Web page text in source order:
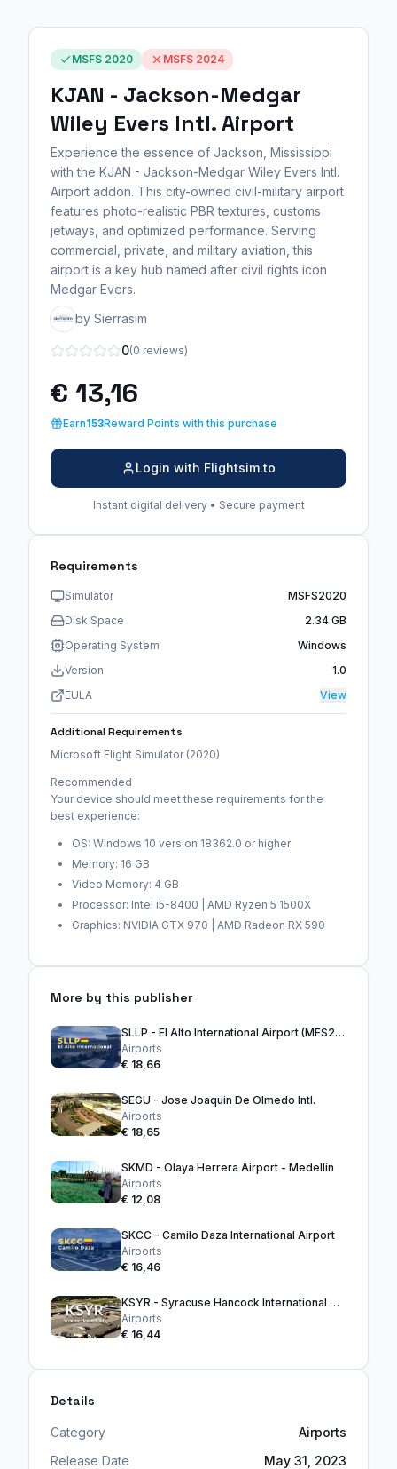
MSFS 2020 MSFS 2024
KJAN - Jackson-Medgar
Wiley Evers Intl. Airport
Experience the essence of Jackson, Mississippi
with the KJAN - Jackson-Medgar Wiley Evers Intl.
Airport addon. This city-owned civil-military airport
features photo-realistic PBR textures, customs
jetways, and optimized performance. Serving
commercial, private, and military aviation, this
airport is a key hub named after civil rights icon
Medgar Evers.
by Sierrasim
0(0 reviews)
€ 13,16
Earn153Reward Points with this purchase
Login with Flightsim.to
Instant digital delivery • Secure payment
Requirements
Simulator
MSFS2020
Disk Space
2.34 GB
Operating System
Windows
Version
1.0
EULA
View
Additional Requirements
Microsoft Flight Simulator (2020)
Recommended
Your device should meet these requirements for the
best experience:
OS: Windows 10 version 18362.0 or higher
Memory: 16 GB
Video Memory: 4 GB
Processor: Intel i5-8400 | AMD Ryzen 5 1500X
Graphics: NVIDIA GTX 970 | AMD Radeon RX 590
More by this publisher
SLLP - El Alto International Airport (MFS2024)
Airports
€ 18,66
SEGU - Jose Joaquin De Olmedo Intl.
Airports
€ 18,65
SKMD - Olaya Herrera Airport - Medellin
Airports
€ 12,08
SKCC - Camilo Daza International Airport
Airports
€ 16,46
KSYR - Syracuse Hancock International Airport
Airports
€ 16,44
Details
Category
Airports
Release Date
May 31, 2023